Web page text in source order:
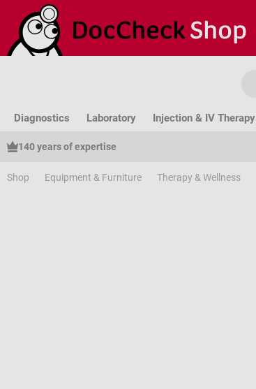
to main content
Skip to search
Skip to main navigation
Diagnostics Laboratory Injection & IV Therapy
140 years of expertise
Shop Equipment & Furniture Therapy & Wellness